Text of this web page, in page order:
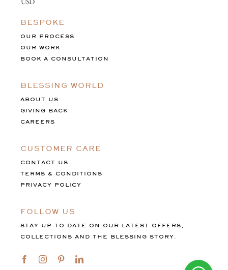
BESPOKE
OUR PROCESS
OUR WORK
BOOK A CONSULTATION
BLESSING WORLD
ABOUT US
GIVING BACK
CAREERS
CUSTOMER CARE
CONTACT US
TERMS & CONDITIONS
PRIVACY POLICY
FOLLOW US
STAY UP TO DATE ON OUR LATEST OFFERS,
COLLECTIONS AND THE BLESSING STORY.